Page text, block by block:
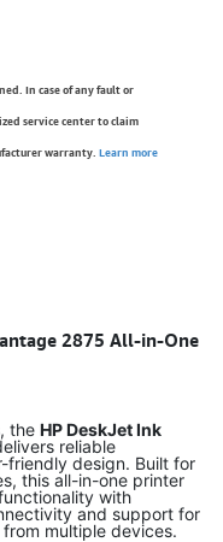
In case of any fault or
service center to claim
warranty. Learn more
2875 All-in-One
the HP DeskJet Ink
reliable
friendly design. Built for
this all-in-one printer
with
and support for
multiple devices.